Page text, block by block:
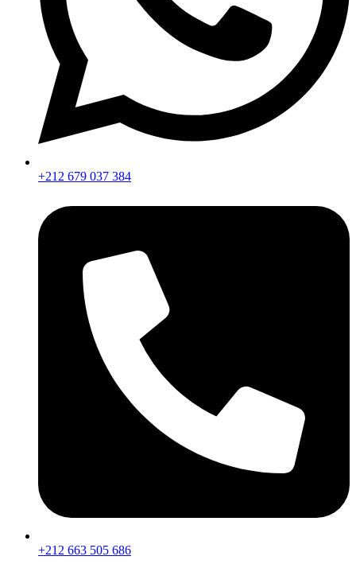
+212 679 037 384
+212 663 505 686